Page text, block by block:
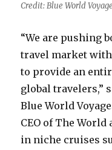
Credit: Blue World
“We are pushing
travel market with
to provide an
global travelers,”
Blue World
CEO of The World
in niche cruises